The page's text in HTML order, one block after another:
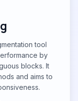
tool
by
blocks. It
and aims to